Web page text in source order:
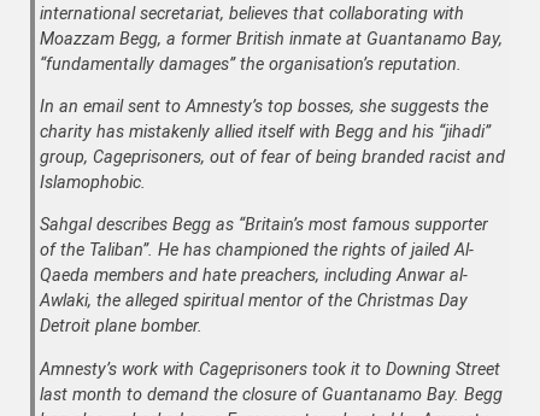
international secretariat, believes that collaborating with
Moazzam Begg, a former British inmate at Guantanamo Bay,
“fundamentally damages” the organisation’s reputation.
In an email sent to Amnesty’s top bosses, she suggests the
charity has mistakenly allied itself with Begg and his “jihadi”
group, Cageprisoners, out of fear of being branded racist and
Islamophobic.
Sahgal describes Begg as “Britain’s most famous supporter
of the Taliban”. He has championed the rights of jailed Al-
Qaeda members and hate preachers, including Anwar al-
Awlaki, the alleged spiritual mentor of the Christmas Day
Detroit plane bomber.
Amnesty’s work with Cageprisoners took it to Downing Street
last month to demand the closure of Guantanamo Bay. Begg